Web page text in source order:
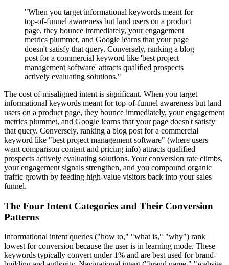
"When you target informational keywords meant for
top-of-funnel awareness but land users on a product
page, they bounce immediately, your engagement
metrics plummet, and Google learns that your page
doesn't satisfy that query. Conversely, ranking a blog
post for a commercial keyword like 'best project
management software' attracts qualified prospects
actively evaluating solutions."
The cost of misaligned intent is significant. When you target
informational keywords meant for top-of-funnel awareness but land
users on a product page, they bounce immediately, your engagement
metrics plummet, and Google learns that your page doesn't satisfy
that query. Conversely, ranking a blog post for a commercial
keyword like "best project management software" (where users
want comparison content and pricing info) attracts qualified
prospects actively evaluating solutions. Your conversion rate climbs,
your engagement signals strengthen, and you compound organic
traffic growth by feeding high-value visitors back into your sales
funnel.
The Four Intent Categories and Their Conversion
Patterns
Informational intent queries ("how to," "what is," "why") rank
lowest for conversion because the user is in learning mode. These
keywords typically convert under 1% and are best used for brand-